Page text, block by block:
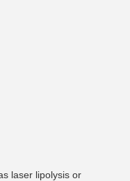
laser lipolysis or